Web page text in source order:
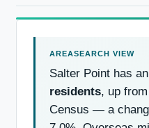
Salter Point has
residents, up
Census — a